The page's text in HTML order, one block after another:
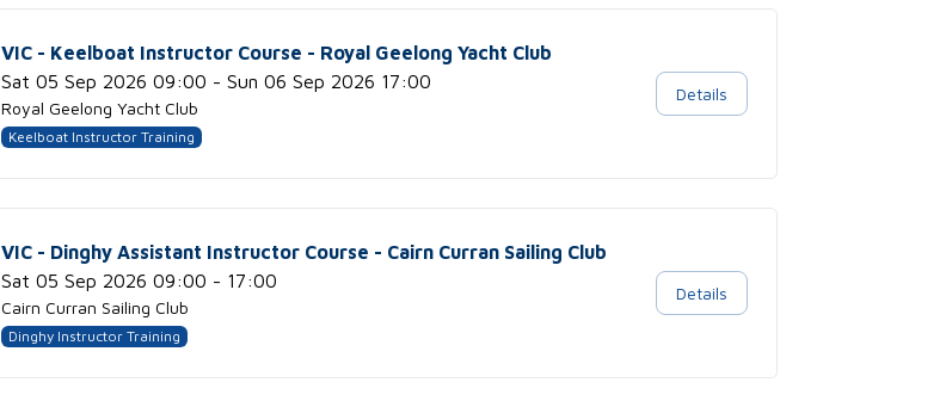
VIC - Keelboat Instructor Course - Royal Geelong Yacht Club
Sat 05 Sep 2026 09:00 - Sun 06 Sep 2026 17:00
Royal Geelong Yacht Club
Keelboat Instructor Training
Details
VIC - Dinghy Assistant Instructor Course - Cairn Curran Sailing Club
Sat 05 Sep 2026 09:00 - 17:00
Cairn Curran Sailing Club
Dinghy Instructor Training
Details